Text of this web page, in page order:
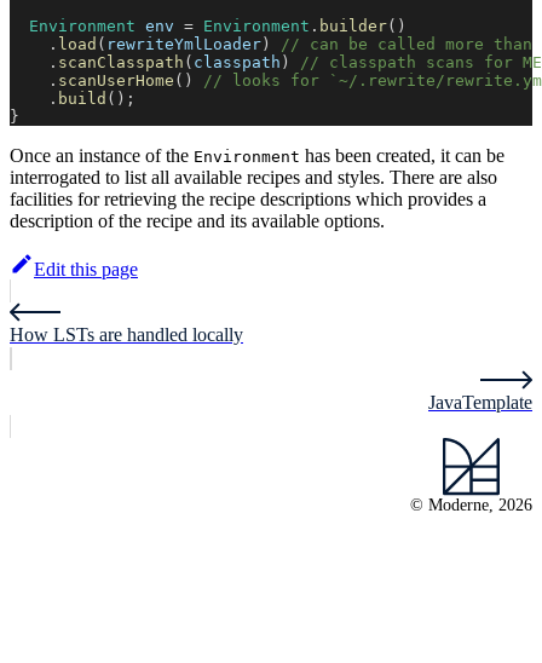
Environment env = Environment . builder( )
. load ( rewriteYmlLoader )
// can be called more
. scanClasspath ( classpath )
// classpath scans for
. scanUserHome ( )
// looks for `~/.rewrite/
. build ( ) ;
}
Once an instance of the Environment has been created, it can be
interrogated to list all available recipes and styles. There are also
facilities for retrieving the recipe descriptions which provides a
description of the recipe and its available options.
Edit this page
How LSTs are handled locally
JavaTemplate
© Moderne, 2026